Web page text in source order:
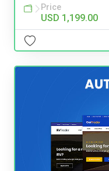
Price
USD 1,199.00